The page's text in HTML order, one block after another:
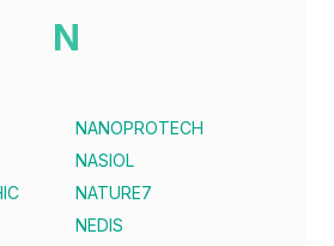
N
NANOPROTECH
NASIOL
NATURE7
NEDIS